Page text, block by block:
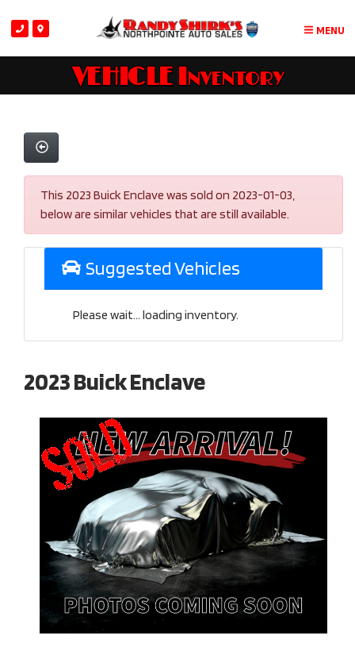
MENU
VEHICLE Inventory
This 2023 Buick Enclave was sold on 2023-01-03,
below are similar vehicles that are still available.
Suggested Vehicles
Please wait... loading inventory.
2023 Buick Enclave